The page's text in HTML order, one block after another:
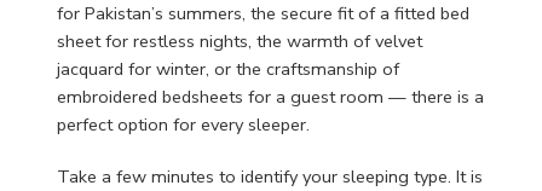
for Pakistan’s summers, the secure fit of a fitted bed
sheet for restless nights, the warmth of velvet
jacquard for winter, or the craftsmanship of
embroidered bedsheets for a guest room — there is a
perfect option for every sleeper.
Take a few minutes to identify your sleeping type. It is